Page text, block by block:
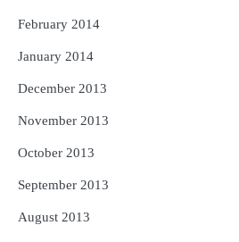
February 2014
January 2014
December 2013
November 2013
October 2013
September 2013
August 2013